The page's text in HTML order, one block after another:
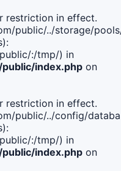
restriction in effect.
public/../storage/
:/tmp/) in
index.php on
restriction in effect.
public/../config/
:/tmp/) in
index.php on